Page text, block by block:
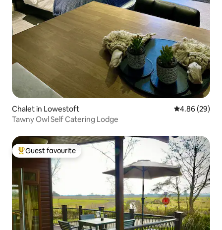
Chalet in Lowestoft 4.86 out of 5
4.86 (29)
Tawny Owl Self Catering Lodge
Top guest favourite
Guest favourite